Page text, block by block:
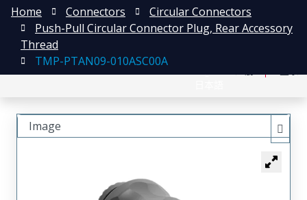
Home Connectors
Circular Connectors
Push-Pull Circular Connector Plug, Rear Accessory
Thread
TMP-PTAN09-010ASC00A
Image